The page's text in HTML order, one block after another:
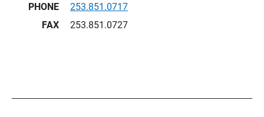
PHONE
253.851.0717
FAX
253.851.0727